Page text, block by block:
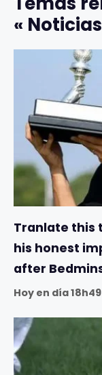
«
Tranlate this
his honest
after
Hoy en día 18h49